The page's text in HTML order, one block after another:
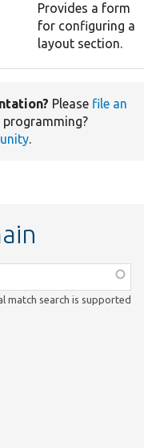
Provides a form
for configuring a
layout section.
Please file an
programming?
.
match search is supported